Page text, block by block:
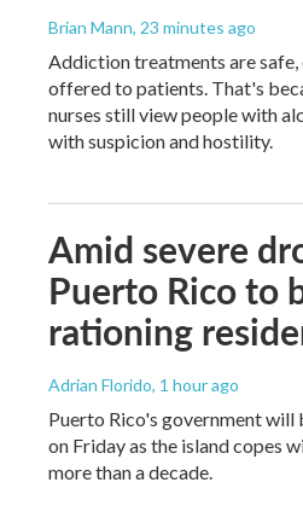
Brian Mann, 23 minutes ago
Addiction treatments are
offered to patients. That's
nurses still view people with
with suspicion and hostility.
Amid severe
Puerto Rico to
rationing
Adrian Florido, 1 hour ago
Puerto Rico's government
on Friday as the island copes
more than a decade.